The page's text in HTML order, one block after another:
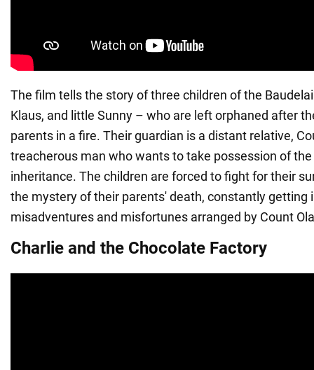
The film tells the story of three children of the
Klaus, and little Sunny – who are left orphaned after
parents in a fire. Their guardian is a distant relative,
treacherous man who wants to take possession of the
inheritance. The children are forced to fight for their
the mystery of their parents' death, constantly getting
misadventures and misfortunes arranged by Count
Charlie and the Chocolate Factory